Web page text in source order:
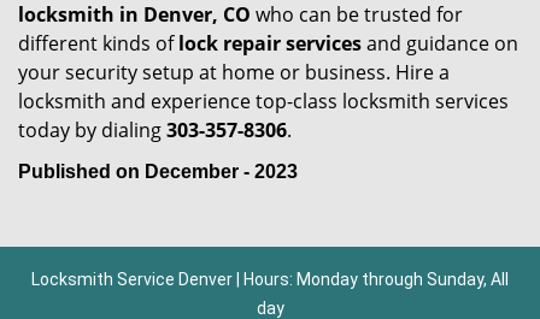
locksmith in Denver, CO who can be trusted for
different kinds oflock repair servicesand guidance on
your security setup at home or business. Hire a
locksmith and experience top-class locksmith services
today by dialing303-357-8306.
Published on December - 2023
Locksmith Service Denver | Hours: Monday through Sunday, All
day